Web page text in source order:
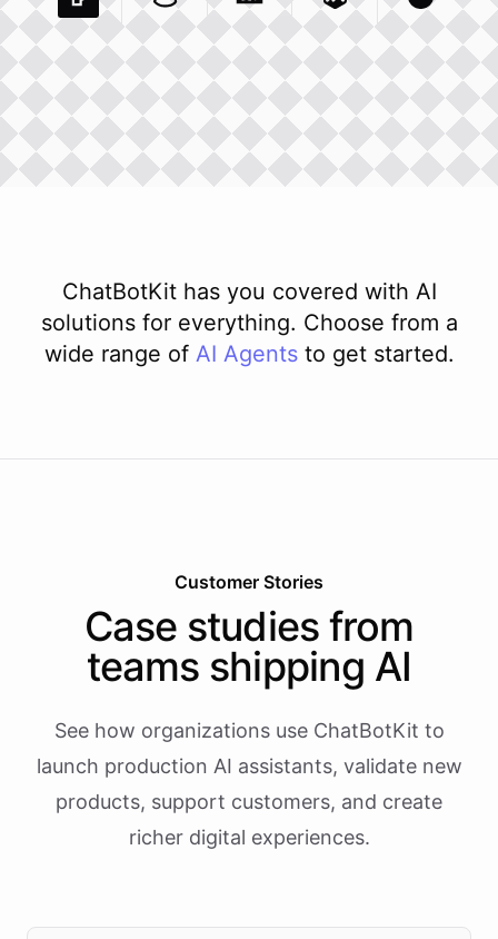
Pexels ComIntegration
Basecamp Com Integration
Dev To Integration
Matillion ComXero
ChatBotKit has you covered with AI
solutions for everything. Choose from a
wide range of AI Agents to get started.
Customer Stories
Case studies from
teams shipping AI
See how organizations use ChatBotKit to
launch production AI assistants, validate new
products, support customers, and create
richer digital experiences.